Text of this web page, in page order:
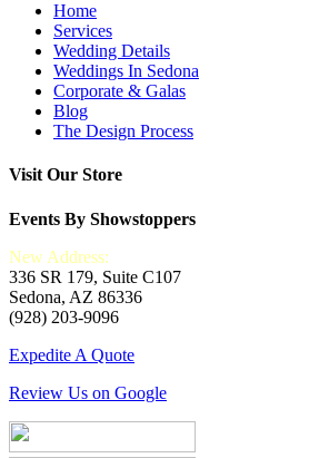
Home
Services
Wedding Details
Weddings In Sedona
Corporate & Galas
Blog
The Design Process
Visit Our Store
Events By Showstoppers
New Address:
336 SR 179, Suite C107
Sedona, AZ 86336
(928) 203-9096
Expedite A Quote
Review Us on Google